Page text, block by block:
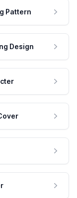
Pattern
Design